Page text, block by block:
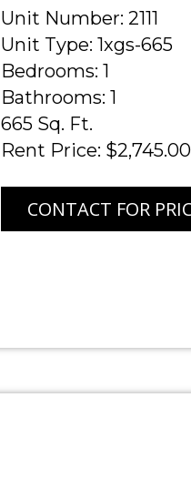
Unit Number: 2111
Unit Type: 1xgs-665
Bedrooms: 1
Bathrooms: 1
665 Sq. Ft.
Rent Price: $2,745.00
CONTACT FOR